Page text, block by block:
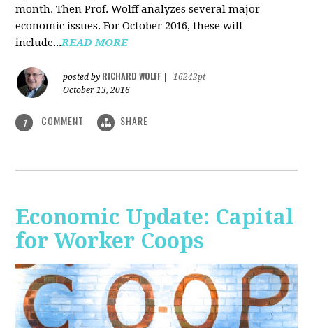
month. Then Prof. Wolff analyzes several major
economic issues. For October 2016, these will
include...READ MORE
posted by RICHARD WOLFF
16242pt
October 13, 2016
1 COMMENT SHARE
Economic Update: Capital
for Worker Coops